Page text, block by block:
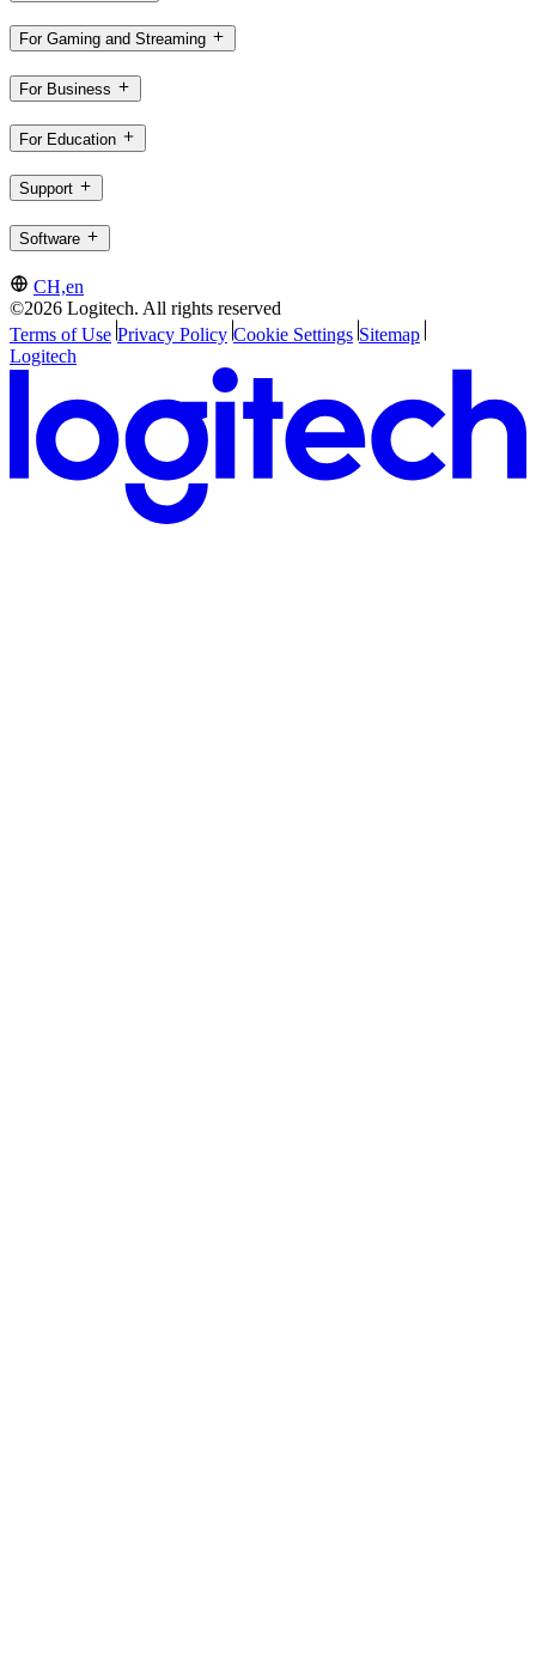
For Gaming and Streaming
For Business
For Education
Support
Software
CH,en
©2026 Logitech. All rights reserved
Terms of Use Privacy Policy Cookie Settings Sitemap
Logitech